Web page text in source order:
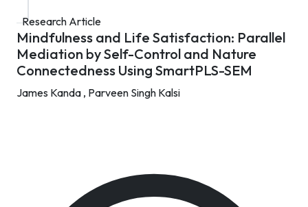
Research Article
Mindfulness and Life Satisfaction: Parallel
Mediation by Self-Control and Nature
Connectedness Using SmartPLS-SEM
James Kanda , Parveen Singh Kalsi